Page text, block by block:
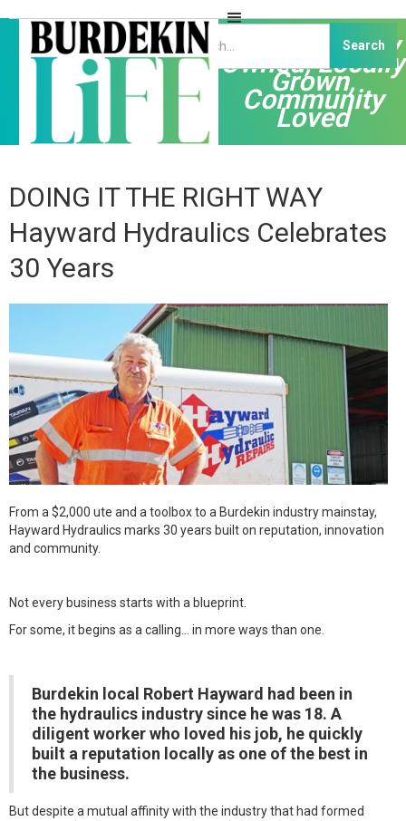
Independently
Owned, Locally
Grown,
Community
Loved
DOING IT THE RIGHT WAY
Hayward Hydraulics Celebrates
30 Years
From a $2,000 ute and a toolbox to a Burdekin industry mainstay,
Hayward Hydraulics marks 30 years built on reputation, innovation
and community.
Not every business starts with a blueprint.
For some, it begins as a calling… in more ways than one.
Burdekin local Robert Hayward had been in
the hydraulics industry since he was 18. A
diligent worker who loved his job, he quickly
built a reputation locally as one of the best in
the business.
But despite a mutual affinity with the industry that had formed